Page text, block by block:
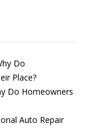
Do
Place?
Do Homeowners
Auto Repair